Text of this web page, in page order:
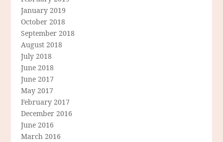
January 2019
October 2018
September 2018
August 2018
July 2018
June 2018
June 2017
May 2017
February 2017
December 2016
June 2016
March 2016